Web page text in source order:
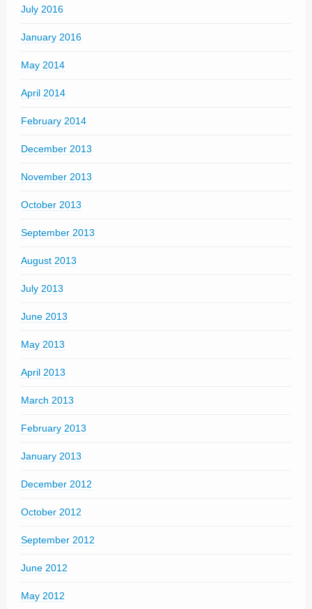
July 2016
January 2016
May 2014
April 2014
February 2014
December 2013
November 2013
October 2013
September 2013
August 2013
July 2013
June 2013
May 2013
April 2013
March 2013
February 2013
January 2013
December 2012
October 2012
September 2012
June 2012
May 2012